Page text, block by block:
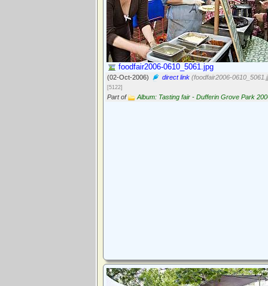
foodfair2006-0610_5061.jpg
(02-Oct-2006) direct link (foodfair2006-
[5122]
Part of Album: Tasting fair - Dufferin Grove Park